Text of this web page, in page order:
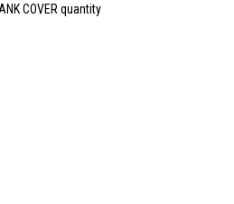
COVER quantity